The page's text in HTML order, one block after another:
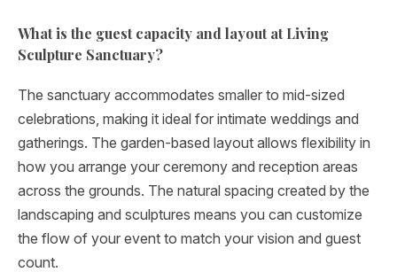
What is the guest capacity and layout at Living
Sculpture Sanctuary?
The sanctuary accommodates smaller to mid-sized
celebrations, making it ideal for intimate weddings and
gatherings. The garden-based layout allows flexibility in
how you arrange your ceremony and reception areas
across the grounds. The natural spacing created by the
landscaping and sculptures means you can customize
the flow of your event to match your vision and guest
count.